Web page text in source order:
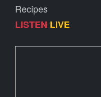
Recipes
LISTEN LIVE